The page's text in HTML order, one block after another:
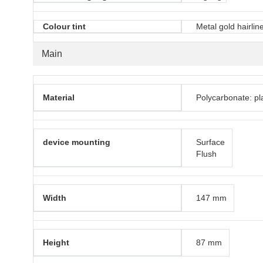
Main
Colour tint Metal gold
Material Polycarbonate:
device mounting
Surface
Flush
Width 147 mm
Height 87 mm